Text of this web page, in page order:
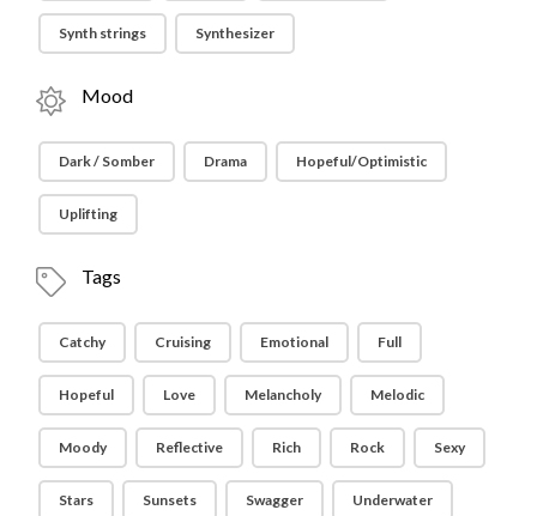
Synth strings Synthesizer
Mood
Dark / Somber Drama Hopeful/Optimistic
Uplifting
Tags
Catchy Cruising Emotional Full
Hopeful Love Melancholy Melodic
Moody Reflective Rich Rock Sexy
Stars Sunsets Swagger Underwater